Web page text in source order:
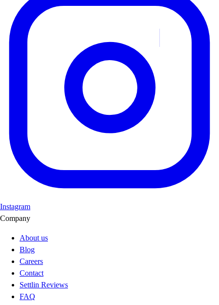
Instagram
Company
About us
Blog
Careers
Contact
Settlin Reviews
FAQ